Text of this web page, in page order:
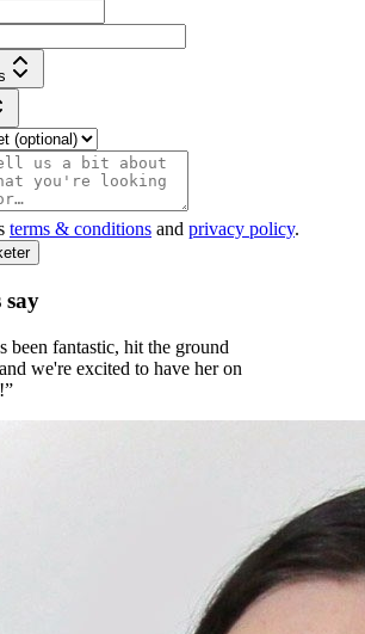
terms & conditions and privacy policy.
say
been fantastic, hit the ground
we're excited to have her on
”